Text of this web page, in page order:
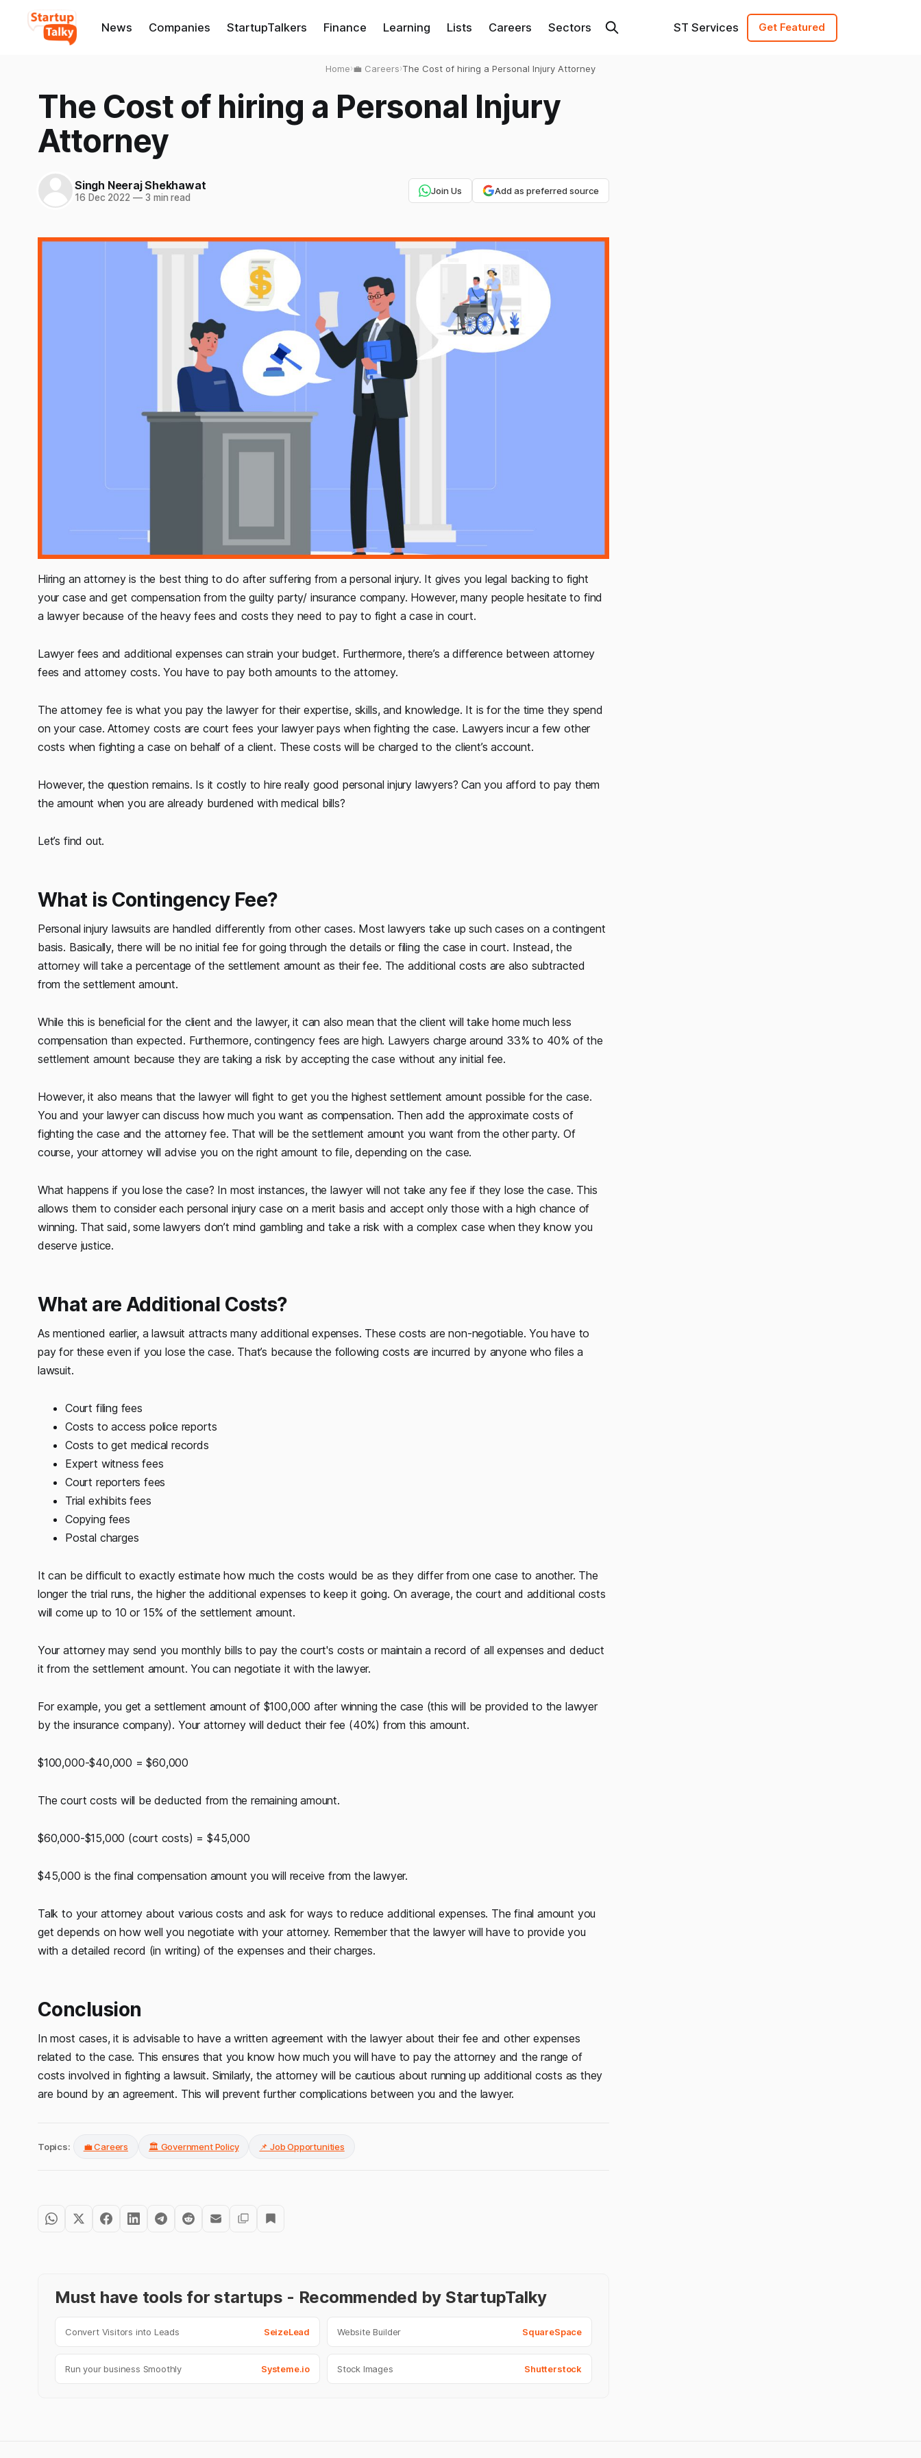
News Companies StartupTalkers Finance Learning Lists Careers Sectors ST Services Get Featured
Home›💼 Careers›The Cost of hiring a Personal Injury Attorney
The Cost of hiring a Personal Injury
Attorney
Singh Neeraj Shekhawat
16 Dec 2022 —3 min read
Join Us Add as preferred source
Hiring an attorney is the best thing to do after suffering from a personal injury. It gives you legal backing to fight
your case and get compensation from the guilty party/ insurance company. However, many people hesitate to find
a lawyer because of the heavy fees and costs they need to pay to fight a case in court.
Lawyer fees and additional expenses can strain your budget. Furthermore, there’s a difference between attorney
fees and attorney costs. You have to pay both amounts to the attorney.
The attorney fee is what you pay the lawyer for their expertise, skills, and knowledge. It is for the time they spend
on your case. Attorney costs are court fees your lawyer pays when fighting the case. Lawyers incur a few other
costs when fighting a case on behalf of a client. These costs will be charged to the client’s account.
However, the question remains. Is it costly to hire really good personal injury lawyers? Can you afford to pay them
the amount when you are already burdened with medical bills?
Let’s find out.
What is Contingency Fee?
Personal injury lawsuits are handled differently from other cases. Most lawyers take up such cases on a contingent
basis. Basically, there will be no initial fee for going through the details or filing the case in court. Instead, the
attorney will take a percentage of the settlement amount as their fee. The additional costs are also subtracted
from the settlement amount.
While this is beneficial for the client and the lawyer, it can also mean that the client will take home much less
compensation than expected. Furthermore, contingency fees are high. Lawyers charge around 33% to 40% of the
settlement amount because they are taking a risk by accepting the case without any initial fee.
However, it also means that the lawyer will fight to get you the highest settlement amount possible for the case.
You and your lawyer can discuss how much you want as compensation. Then add the approximate costs of
fighting the case and the attorney fee. That will be the settlement amount you want from the other party. Of
course, your attorney will advise you on the right amount to file, depending on the case.
What happens if you lose the case? In most instances, the lawyer will not take any fee if they lose the case. This
allows them to consider each personal injury case on a merit basis and accept only those with a high chance of
winning. That said, some lawyers don’t mind gambling and take a risk with a complex case when they know you
deserve justice.
What are Additional Costs?
As mentioned earlier, a lawsuit attracts many additional expenses. These costs are non-negotiable. You have to
pay for these even if you lose the case. That’s because the following costs are incurred by anyone who files a
lawsuit.
Court filing fees
Costs to access police reports
Costs to get medical records
Expert witness fees
Court reporters fees
Trial exhibits fees
Copying fees
Postal charges
It can be difficult to exactly estimate how much the costs would be as they differ from one case to another. The
longer the trial runs, the higher the additional expenses to keep it going. On average, the court and additional costs
will come up to 10 or 15% of the settlement amount.
Your attorney may send you monthly bills to pay the court's costs or maintain a record of all expenses and deduct
it from the settlement amount. You can negotiate it with the lawyer.
For example, you get a settlement amount of $100,000 after winning the case (this will be provided to the lawyer
by the insurance company). Your attorney will deduct their fee (40%) from this amount.
$100,000-$40,000 = $60,000
The court costs will be deducted from the remaining amount.
$60,000-$15,000 (court costs) = $45,000
$45,000 is the final compensation amount you will receive from the lawyer.
Talk to your attorney about various costs and ask for ways to reduce additional expenses. The final amount you
get depends on how well you negotiate with your attorney. Remember that the lawyer will have to provide you
with a detailed record (in writing) of the expenses and their charges.
Conclusion
In most cases, it is advisable to have a written agreement with the lawyer about their fee and other expenses
related to the case. This ensures that you know how much you will have to pay the attorney and the range of
costs involved in fighting a lawsuit. Similarly, the attorney will be cautious about running up additional costs as they
are bound by an agreement. This will prevent further complications between you and the lawyer.
Topics: 💼 Careers 🏛️ Government Policy 📌 Job Opportunities
Must have tools for startups - Recommended by StartupTalky
Convert Visitors into Leads SeizeLead Website Builder SquareSpace
Run your business Smoothly Systeme.io Stock Images Shutterstock